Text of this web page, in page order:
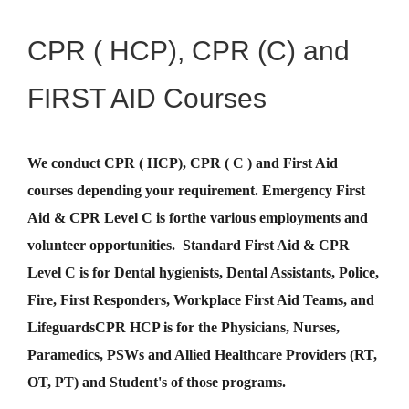
CPR ( HCP), CPR (C) and
FIRST AID Courses
We conduct CPR ( HCP), CPR ( C ) and First Aid
courses depending your requirement. Emergency First
Aid & CPR Level C is forthe various employments and
volunteer opportunities. Standard First Aid & CPR
Level C is for Dental hygienists, Dental Assistants, Police,
Fire, First Responders, Workplace First Aid Teams, and
LifeguardsCPR HCPis for the Physicians, Nurses,
Paramedics, PSWs and Allied Healthcare Providers (RT,
OT, PT) and Student's of those programs.